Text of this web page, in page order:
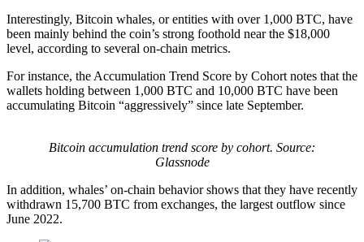
Interestingly, Bitcoin whales, or entities with over 1,000 BTC, have
been mainly behind the coin’s strong foothold near the $18,000
level, according to several on-chain metrics.
For instance, the Accumulation Trend Score by Cohort notes that the
wallets holding between 1,000 BTC and 10,000 BTC have been
accumulating Bitcoin “aggressively” since late September.
Bitcoin accumulation trend score by cohort. Source:
Glassnode
In addition, whales’ on-chain behavior shows that they have recently
withdrawn 15,700 BTC from exchanges, the largest outflow since
June 2022.